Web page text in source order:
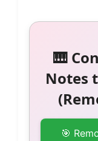
🎹
Notes
🎯